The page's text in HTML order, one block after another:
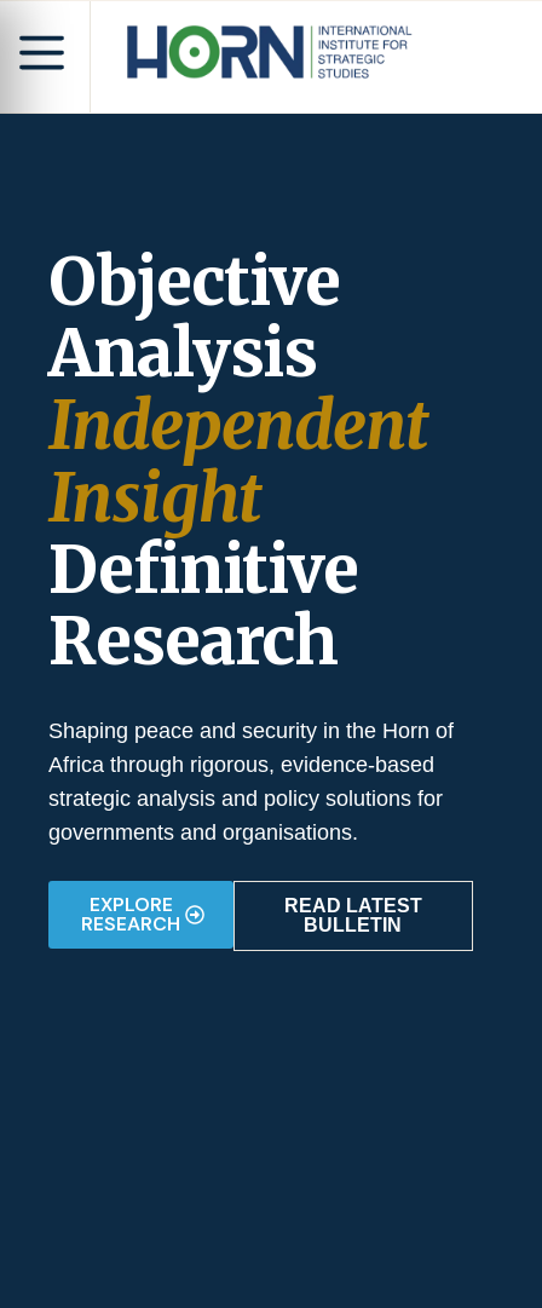
Objective
Analysis
Independent
Insight
Definitive
Research
Shaping peace and security in the Horn of
Africa through rigorous, evidence-based
strategic analysis and policy solutions for
governments and organisations.
EXPLORE
RESEARCH
READ LATEST
BULLETIN